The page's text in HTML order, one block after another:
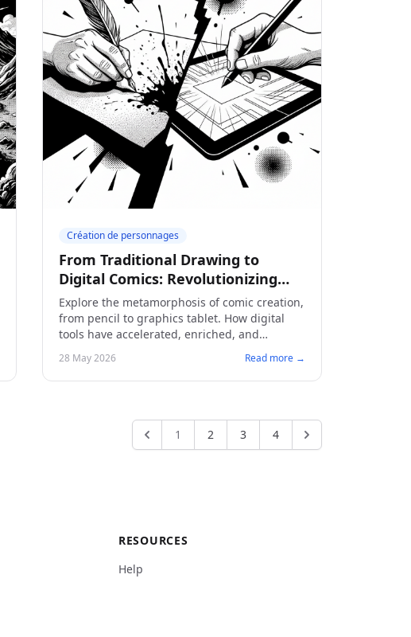
Création de personnages
From Traditional Drawing to
Digital Comics: Revolutionizing
Creative Tools
Explore the metamorphosis of comic creation,
from pencil to graphics tablet. How digital
tools have accelerated, enriched, and
democratized the art of making comics.
28 May 2026 Read more →
1 2 3 4
RESOURCES
Help